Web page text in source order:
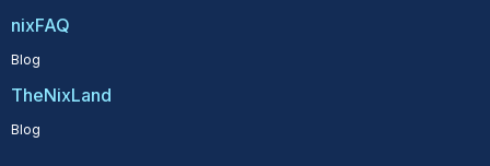
nixFAQ
Blog
TheNixLand
Blog